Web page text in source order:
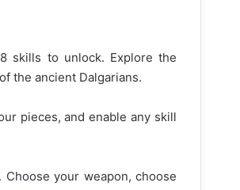
skills to unlock. Explore the
the ancient Dalgarians.
pieces, and enable any skill
your weapon, choose